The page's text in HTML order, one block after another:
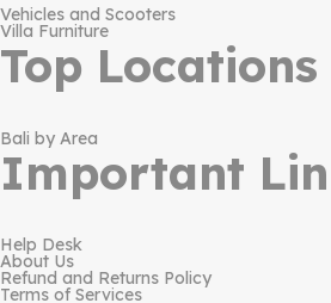
Vehicles and Scooters
Villa Furniture
Top Locations
Bali by Area
Important
Help Desk
About Us
Refund and Returns Policy
Terms of Services